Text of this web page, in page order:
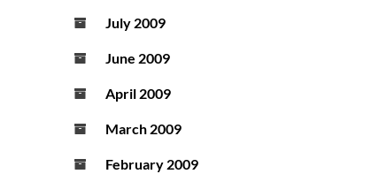
July 2009
June 2009
April 2009
March 2009
February 2009